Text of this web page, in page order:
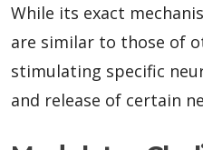
While its exact
are similar to those of
stimulating specific
and release of certain